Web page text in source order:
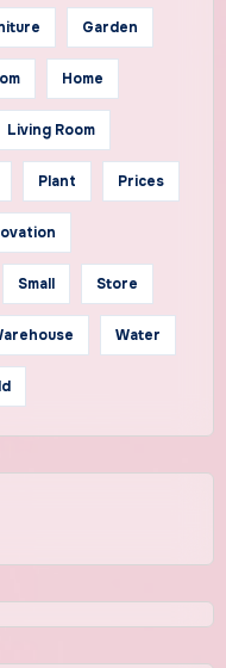
Garden
Home
Living Room
Plant Prices
Small Store
Water